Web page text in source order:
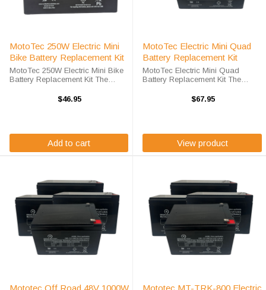
MotoTec 250W Electric Mini
Bike Battery Replacement Kit
MotoTec 250W Electric Mini Bike
Battery Replacement Kit The
Battery Replacement unit requires
$46.95
Add to cart
MotoTec Electric Mini Quad
Battery Replacement Kit
MotoTec Electric Mini Quad
Battery Replacement Kit The
Battery Kit includes two (2) OR-
$67.95
View product
Mototec Off Road 48V 1000W
Mototec MT-TRK-800 Electric